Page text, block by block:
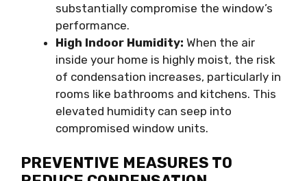
substantially compromise the window’s
performance.
High Indoor Humidity: When the air
inside your home is highly moist, the risk
of condensation increases, particularly in
rooms like bathrooms and kitchens. This
elevated humidity can seep into
compromised window units.
PREVENTIVE MEASURES TO